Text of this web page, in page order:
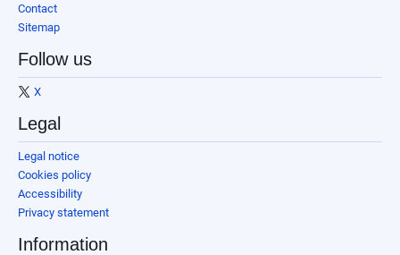
Contact
Sitemap
Follow us
X
Legal
Legal notice
Cookies policy
Accessibility
Privacy statement
Information